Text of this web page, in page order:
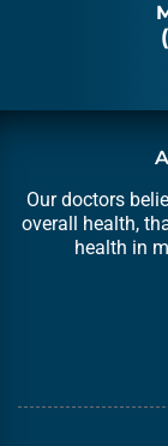
Our doctors
overall health,
health in